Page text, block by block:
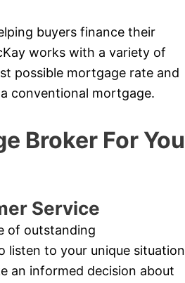
buyers finance their
works with a variety of
possible mortgage rate and
conventional mortgage.
Broker For You
Service
of outstanding
listen to your unique situation
an informed decision about